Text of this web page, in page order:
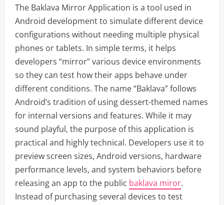
The Baklava Mirror Application is a tool used in
Android development to simulate different device
configurations without needing multiple physical
phones or tablets. In simple terms, it helps
developers “mirror” various device environments
so they can test how their apps behave under
different conditions. The name “Baklava” follows
Android’s tradition of using dessert-themed names
for internal versions and features. While it may
sound playful, the purpose of this application is
practical and highly technical. Developers use it to
preview screen sizes, Android versions, hardware
performance levels, and system behaviors before
releasing an app to the public baklava miror.
Instead of purchasing several devices to test